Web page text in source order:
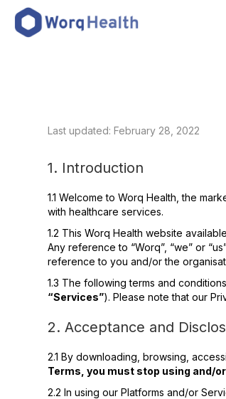
Last updated: February 28, 2022
1. Introduction
1.1 Welcome to Worq Health, the
with healthcare services.
1.2 This Worq Health website
Any reference to “Worq”, “we” or
reference to you and/or the
1.3 The following terms and
“Services”). Please note that our
2. Acceptance and
2.1 By downloading, browsing,
Terms, you must stop using and/
2.2 In using our Platforms and/or